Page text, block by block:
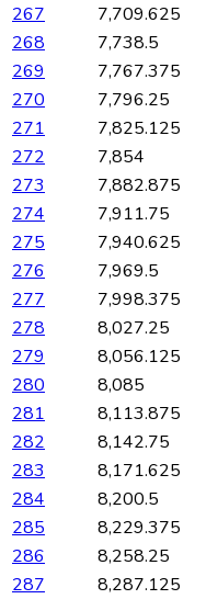
267
7,709.625
268
7,738.5
269
7,767.375
270
7,796.25
271
7,825.125
272
7,854
273
7,882.875
274
7,911.75
275
7,940.625
276
7,969.5
277
7,998.375
278
8,027.25
279
8,056.125
280
8,085
281
8,113.875
282
8,142.75
283
8,171.625
284
8,200.5
285
8,229.375
286
8,258.25
287
8,287.125